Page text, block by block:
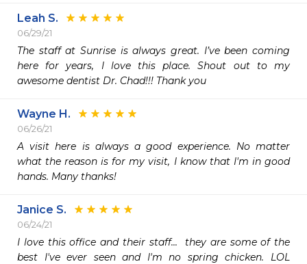
Leah S.
06/29/21
The staff at Sunrise is always great. I’ve been coming
here for years, I love this place. Shout out to my
awesome dentist Dr. Chad!!! Thank you
Wayne H.
06/26/21
A visit here is always a good experience. No matter
what the reason is for my visit, I know that I'm in good
hands. Many thanks!
Janice S.
06/24/21
I love this office and their staff...  they are some of the
best I've ever seen and I'm no spring chicken. LOL